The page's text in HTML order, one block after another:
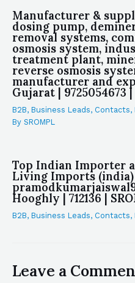
Manufacturer &
dosing pump,
removal systems,
osmosis system,
treatment plant,
reverse osmosis
manufacturer and
Gujarat | 9725054673 |
B2B, Business Leads, Contacts,
By SROMPL
Top Indian Importer
Living Imports
Hooghly | 712136 |
B2B, Business Leads, Contacts,
Leave a